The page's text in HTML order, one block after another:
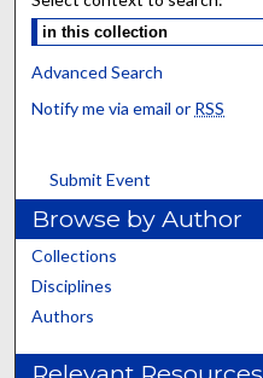
Advanced Search
Notify me via email or RSS
Submit Event
Browse by Author
Collections
Disciplines
Authors